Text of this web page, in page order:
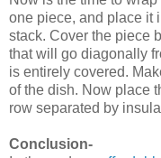
one piece, and place it
stack. Cover the piece
that will go diagonally
is entirely covered.
of the dish. Now place
row separated by
Conclusion-